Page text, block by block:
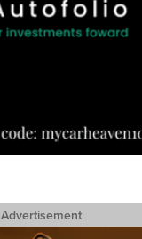
Advertisement